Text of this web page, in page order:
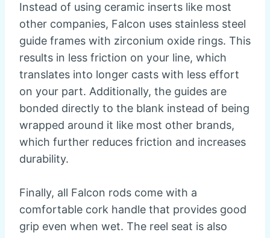
Instead of using ceramic inserts like most
other companies, Falcon uses stainless steel
guide frames with zirconium oxide rings. This
results in less friction on your line, which
translates into longer casts with less effort
on your part. Additionally, the guides are
bonded directly to the blank instead of being
wrapped around it like most other brands,
which further reduces friction and increases
durability.
Finally, all Falcon rods come with a
comfortable cork handle that provides good
grip even when wet. The reel seat is also